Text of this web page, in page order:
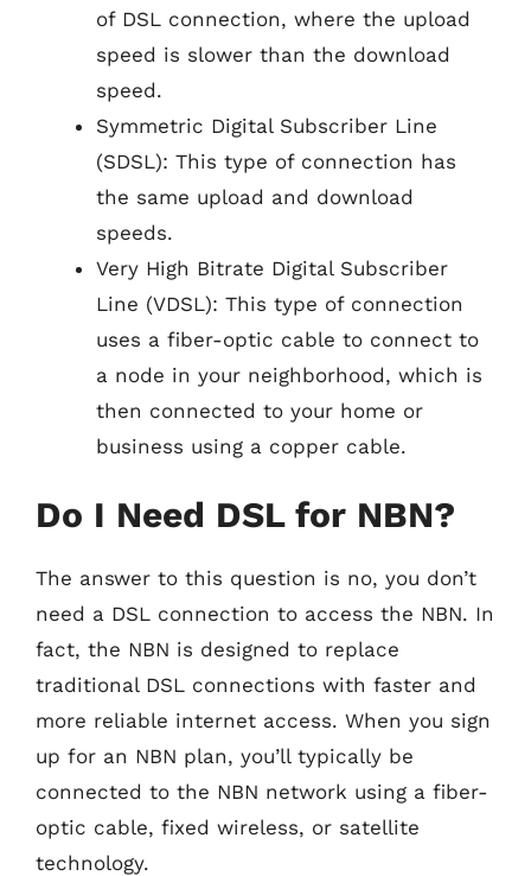
of DSL connection, where the upload
speed is slower than the download
speed.
Symmetric Digital Subscriber Line
(SDSL): This type of connection has
the same upload and download
speeds.
Very High Bitrate Digital Subscriber
Line (VDSL): This type of connection
uses a fiber-optic cable to connect to
a node in your neighborhood, which is
then connected to your home or
business using a copper cable.
Do I Need DSL for NBN?
The answer to this question is no, you don’t
need a DSL connection to access the NBN. In
fact, the NBN is designed to replace
traditional DSL connections with faster and
more reliable internet access. When you sign
up for an NBN plan, you’ll typically be
connected to the NBN network using a fiber-
optic cable, fixed wireless, or satellite
technology.